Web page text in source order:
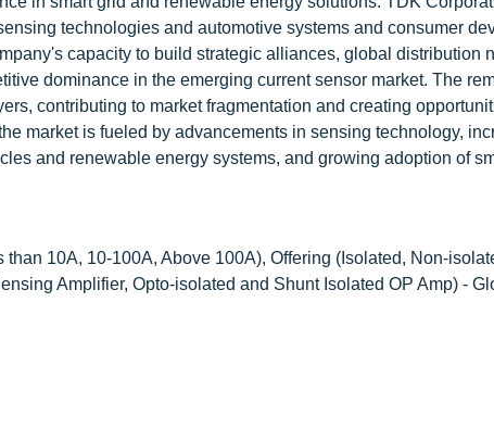
technologies and automotive systems and consumer
capacity to build strategic alliances, global distribution
dominance in the emerging current sensor market. The
contributing to market fragmentation and creating
market is fueled by advancements in sensing technology,
and renewable energy systems, and growing adoption of
10A, 10-100A, Above 100A), Offering (Isolated, Non-
Amplifier, Opto-isolated and Shunt Isolated OP Amp) -